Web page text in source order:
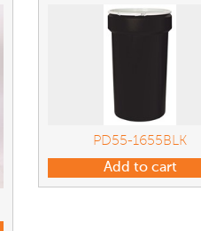
PD55-1655BLK
Add to cart